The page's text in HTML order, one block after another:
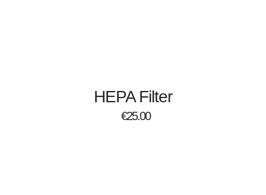
HEPA Filter
€25.00